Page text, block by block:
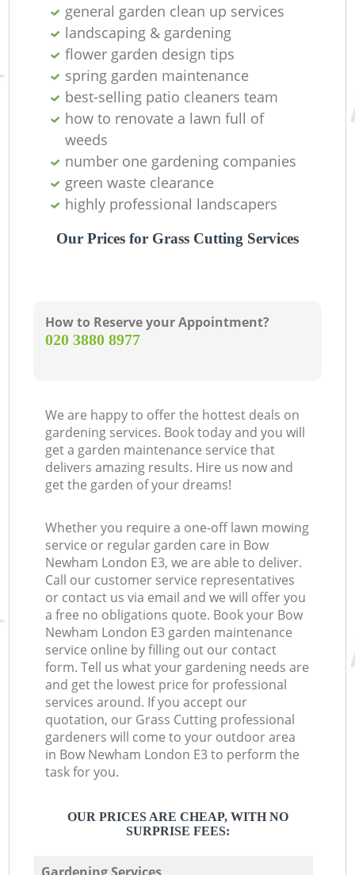
general garden clean up services
landscaping & gardening
flower garden design tips
spring garden maintenance
best-selling patio cleaners team
how to renovate a lawn full of
weeds
number one gardening companies
green waste clearance
highly professional landscapers
Our Prices for Grass Cutting Services
How to Reserve your Appointment?
‎020 3880 8977
We are happy to offer the hottest deals on
gardening services. Book today and you will
get a garden maintenance service that
delivers amazing results. Hire us now and
get the garden of your dreams!
Whether you require a one-off lawn mowing
service or regular garden care in Bow
Newham London E3, we are able to deliver.
Call our customer service representatives
or contact us via email and we will offer you
a free no obligations quote. Book your Bow
Newham London E3 garden maintenance
service online by filling out our contact
form. Tell us what your gardening needs are
and get the lowest price for professional
services around. If you accept our
quotation, our Grass Cutting professional
gardeners will come to your outdoor area
in Bow Newham London E3 to perform the
task for you.
OUR PRICES ARE CHEAP, WITH NO
SURPRISE FEES:
Gardening Services